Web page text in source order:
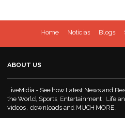
Home Notícias Blogs
ABOUT US
LiveMidia - See how Latest News and
the World, Sports, Entertainment , Life
videos , downloads and MUCH MORE.